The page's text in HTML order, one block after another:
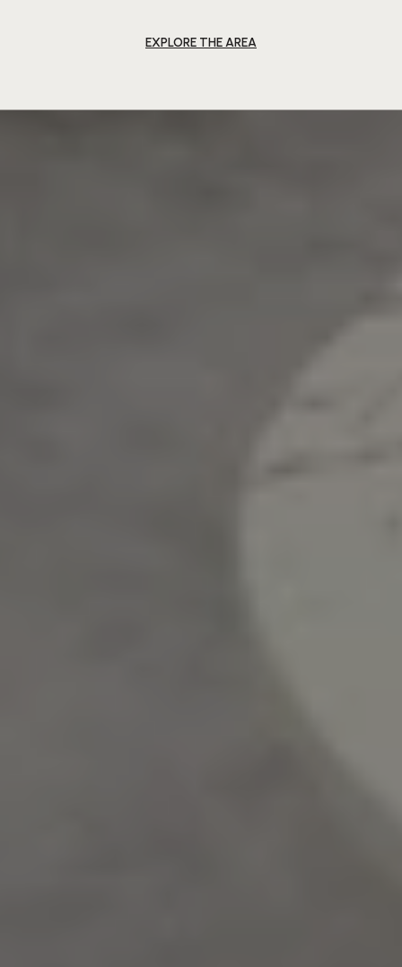
EXPLORE THE AREA